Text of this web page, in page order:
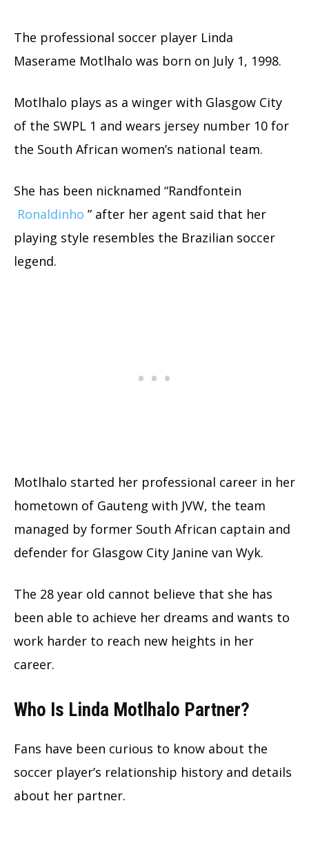
The professional soccer player Linda
Maserame Motlhalo was born on July 1, 1998.
Motlhalo plays as a winger with Glasgow City
of the SWPL 1 and wears jersey number 10 for
the South African women’s national team.
She has been nicknamed “Randfontein
Ronaldinho ” after her agent said that her
playing style resembles the Brazilian soccer
legend.
Motlhalo started her professional career in her
hometown of Gauteng with JVW, the team
managed by former South African captain and
defender for Glasgow City Janine van Wyk.
The 28 year old cannot believe that she has
been able to achieve her dreams and wants to
work harder to reach new heights in her
career.
Who Is Linda Motlhalo Partner?
Fans have been curious to know about the
soccer player’s relationship history and details
about her partner.